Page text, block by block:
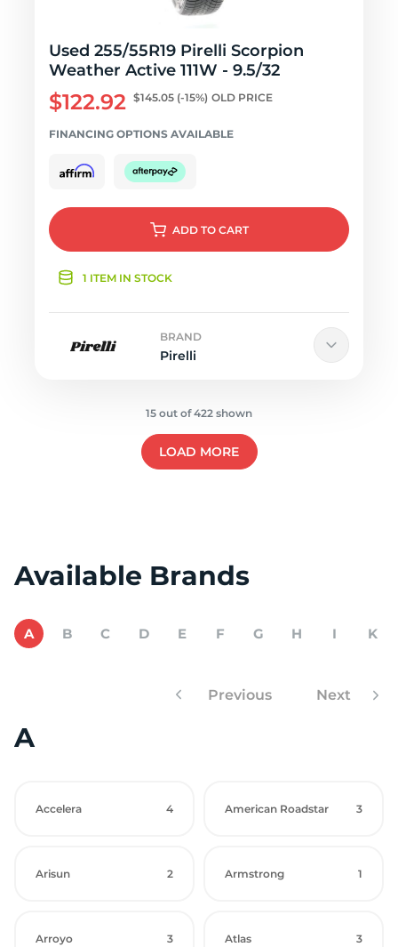
Used 255/55R19 Pirelli Scorpion
Weather Active 111W - 9.5/32
$122.92 $145.05 (-15%) OLD PRICE
FINANCING OPTIONS AVAILABLE
ADD TO CART
1 ITEM IN STOCK
BRAND
Pirelli
15 out of 422 shown
LOAD MORE
Available Brands
A B C D E F G H I K
Previous Next
A
Accelera 4 American Roadstar 3
Arisun 2 Armstrong 1
Arroyo 3 Atlas 3